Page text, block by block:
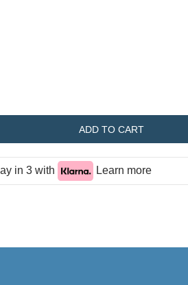
ADD TO CART
in 3 with Learn more